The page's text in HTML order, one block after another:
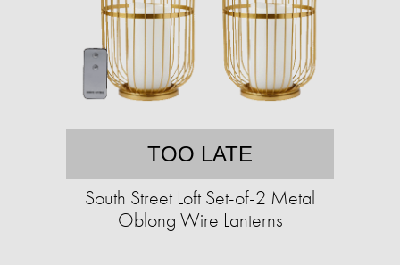
TOO LATE
South Street Loft Set-of-2 Metal
Oblong Wire Lanterns